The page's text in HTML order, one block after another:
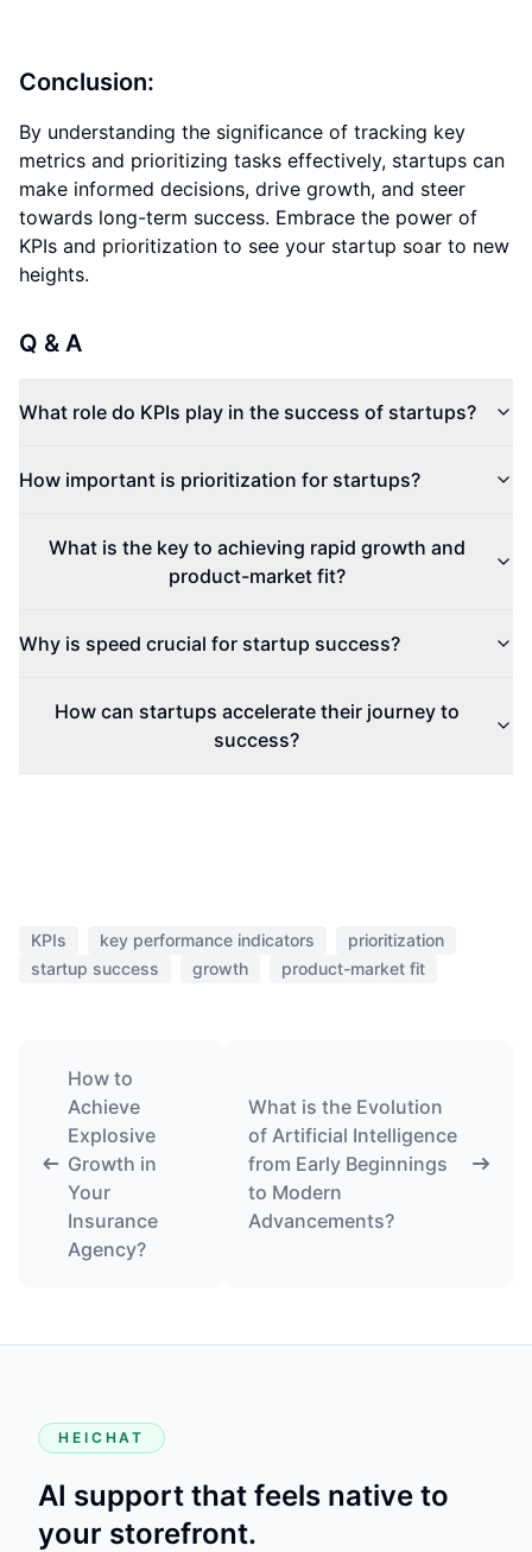
Conclusion:
By understanding the significance of tracking key
metrics and prioritizing tasks effectively, startups can
make informed decisions, drive growth, and steer
towards long-term success. Embrace the power of
KPIs and prioritization to see your startup soar to new
heights.
Q & A
What role do KPIs play in the success of startups?
How important is prioritization for startups?
What is the key to achieving rapid growth and
product-market fit?
Why is speed crucial for startup success?
How can startups accelerate their journey to
success?
KPIs key performance indicators
prioritization
startup success
growth product-market fit
How to
Achieve
Explosive
Growth in
Your
Insurance
Agency?
What is the Evolution
of Artificial Intelligence
from Early Beginnings
to Modern
Advancements?
HEICHAT
AI support that feels native to
your storefront.